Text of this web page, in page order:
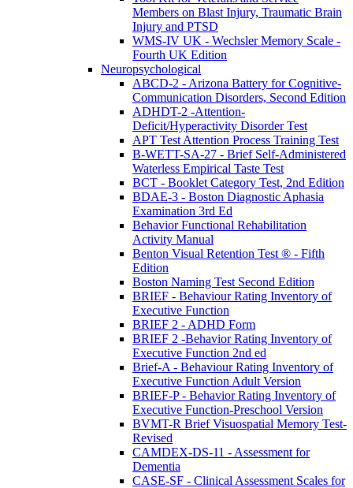
Members on Blast Injury, Traumatic Brain
Injury and PTSD
WMS-IV UK - Wechsler Memory Scale -
Fourth UK Edition
Neuropsychological
ABCD-2 - Arizona Battery for Cognitive-
Communication Disorders, Second Edition
ADHDT-2 -Attention-
Deficit/Hyperactivity Disorder Test
APT Test Attention Process Training Test
B-WETT-SA-27 - Brief Self-Administered
Waterless Empirical Taste Test
BCT - Booklet Category Test, 2nd Edition
BDAE-3 - Boston Diagnostic Aphasia
Examination 3rd Ed
Behavior Functional Rehabilitation
Activity Manual
Benton Visual Retention Test ® - Fifth
Edition
Boston Naming Test Second Edition
BRIEF - Behaviour Rating Inventory of
Executive Function
BRIEF 2 - ADHD Form
BRIEF 2 -Behavior Rating Inventory of
Executive Function 2nd ed
Brief-A - Behaviour Rating Inventory of
Executive Function Adult Version
BRIEF-P - Behavior Rating Inventory of
Executive Function-Preschool Version
BVMT-R Brief Visuospatial Memory Test-
Revised
CAMDEX-DS-11 - Assessment for
Dementia
CASE-SF - Clinical Assessment Scales for